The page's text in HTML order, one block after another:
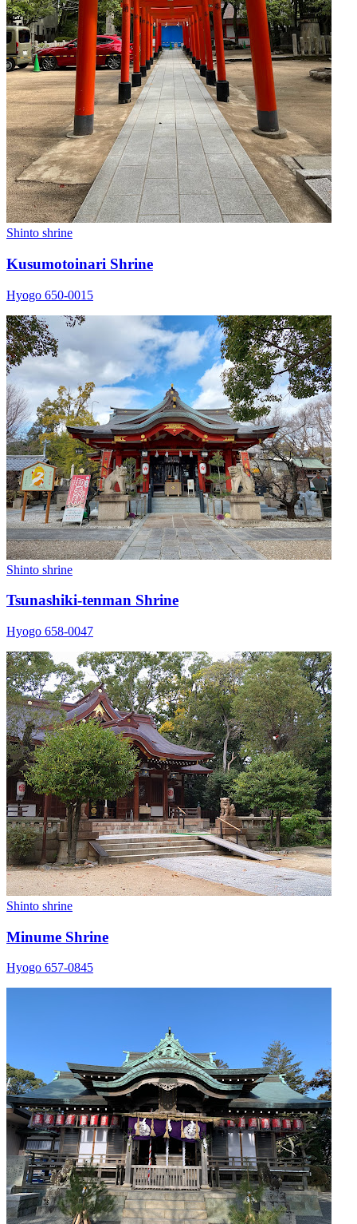
Shinto shrine
Kusumotoinari Shrine
Hyogo 650-0015
Shinto shrine
Tsunashiki-tenman Shrine
Hyogo 658-0047
Shinto shrine
Minume Shrine
Hyogo 657-0845